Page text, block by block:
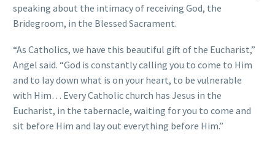
speaking about the intimacy of receiving God, the
Bridegroom, in the Blessed Sacrament.
“As Catholics, we have this beautiful gift of the Eucharist,”
Angel said. “God is constantly calling you to come to Him
and to lay down what is on your heart, to be vulnerable
with Him… Every Catholic church has Jesus in the
Eucharist, in the tabernacle, waiting for you to come and
sit before Him and lay out everything before Him.”